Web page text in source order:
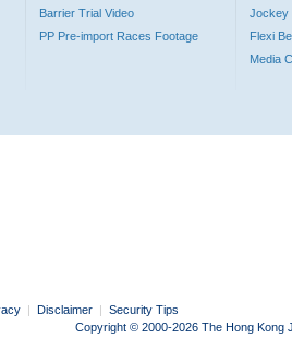
Barrier Trial Video
PP Pre-import Races Footage
Jockey
Flexi
Media
| Disclaimer | Security Tips
Copyright © 2000-2026 The Hong Kong